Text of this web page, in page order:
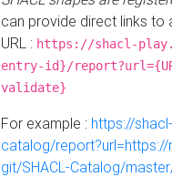
can provide direct links to
URL : https://shacl-
entry-id}/
validate}
For example : https://
catalog/
git/SHACL-Catalog/